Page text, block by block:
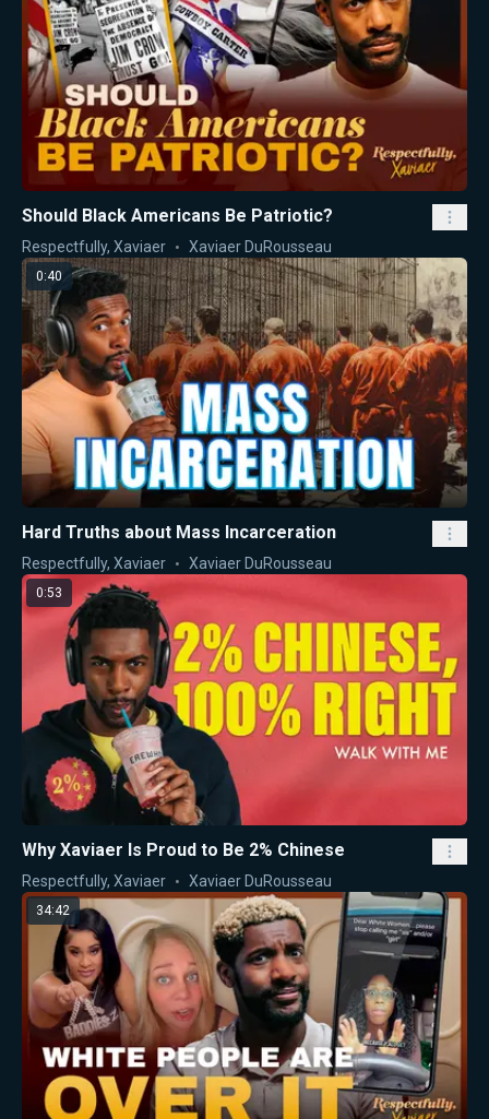
Should Black Americans Be Patriotic?
Respectfully, Xaviaer Xaviaer DuRousseau
0:40
Hard Truths about Mass Incarceration
Respectfully, Xaviaer Xaviaer DuRousseau
0:53
Why Xaviaer Is Proud to Be 2% Chinese
Respectfully, Xaviaer Xaviaer DuRousseau
34:42